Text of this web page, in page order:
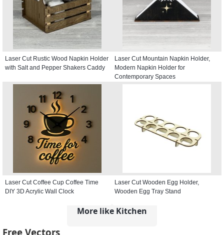
Laser Cut Rustic Wood Napkin Holder
with Salt and Pepper Shakers Caddy
Laser Cut Mountain Napkin Holder,
Modern Napkin Holder for
Contemporary Spaces
Laser Cut Coffee Cup Coffee Time
DIY 3D Acrylic Wall Clock
Laser Cut Wooden Egg Holder,
Wooden Egg Tray Stand
More like Kitchen
Free Vectors